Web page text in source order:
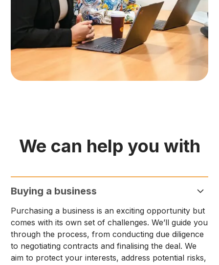
We can help you with
Buying a business
Purchasing a business is an exciting opportunity but
comes with its own set of challenges. We’ll guide you
through the process, from conducting due diligence
to negotiating contracts and finalising the deal. We
aim to protect your interests, address potential risks,